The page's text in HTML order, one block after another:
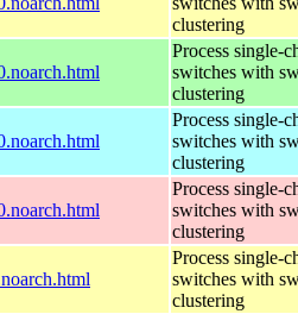
clustering
Process single-
switches with
clustering
Process single-
switches with
clustering
Process single-
switches with
clustering
Process single-
switches with
clustering